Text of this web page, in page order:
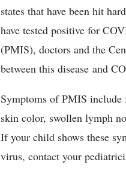
states that have been hit
have tested positive for
(PMIS), doctors and the
between this disease and
Symptoms of PMIS include
skin color, swollen lymph
If your child shows these
virus, contact your